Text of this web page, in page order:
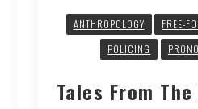
ANTHROPOLOGY FREE-
POLICING
Tales From